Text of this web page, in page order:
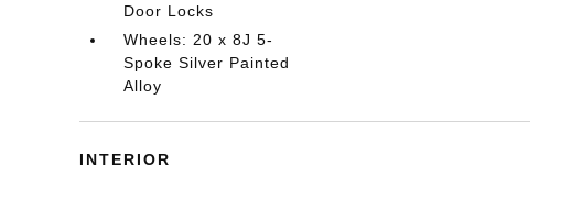
Door Locks
Wheels: 20 x 8J 5-
Spoke Silver Painted
Alloy
INTERIOR